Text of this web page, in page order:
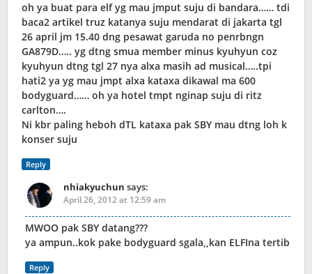
oh ya buat para elf yg mau jmput suju di bandara…… tdi
baca2 artikel truz katanya suju mendarat di jakarta tgl
26 april jm 15.40 dng pesawat garuda no penrbngn
GA879D….. yg dtng smua member minus kyuhyun coz
kyuhyun dtng tgl 27 nya alxa masih ad musical…..tpi
hati2 ya yg mau jmpt alxa kataxa dikawal ma 600
bodyguard…… oh ya hotel tmpt nginap suju di ritz
carlton….
Ni kbr paling heboh dTL kataxa pak SBY mau dtng loh k
konser suju
Reply
nhiakyuchun says:
April 26, 2012 at 12:59 am
MWOO pak SBY datang???
ya ampun..kok pake bodyguard sgala,,kan ELFIna tertib
Reply